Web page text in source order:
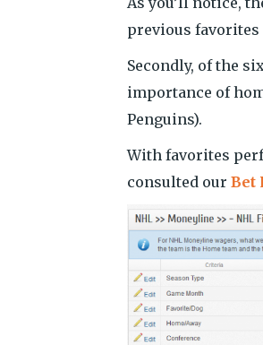
previous
Secondly, of the
importance of
Penguins).
With favorites
consulted our Bet